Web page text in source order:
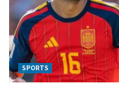
SPORTS